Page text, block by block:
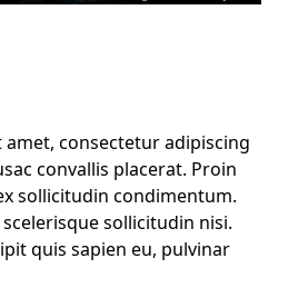
consectetur adipiscing
convallis placerat. Proin
sollicitudin condimentum.
sollicitudin nisi.
quis sapien eu, pulvinar